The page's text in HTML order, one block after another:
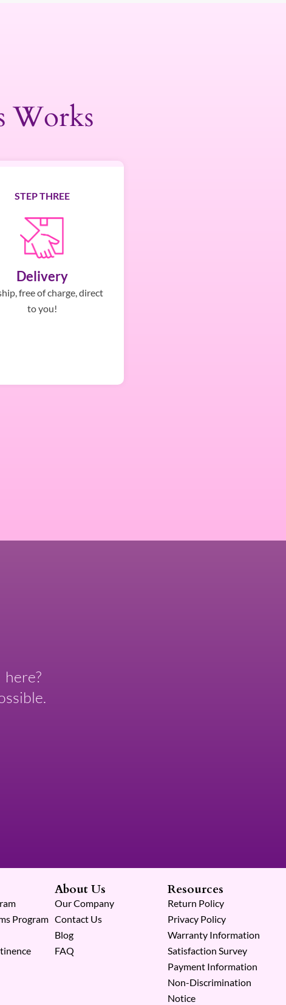
Works
STEP THREE
Delivery
free of charge, direct
to you!
Program
About Us
Our Company
Contact Us
Blog
FAQ
Resources
Return Policy
Privacy Policy
Warranty Information
Satisfaction Survey
Payment Information
Non-Discrimination
Notice